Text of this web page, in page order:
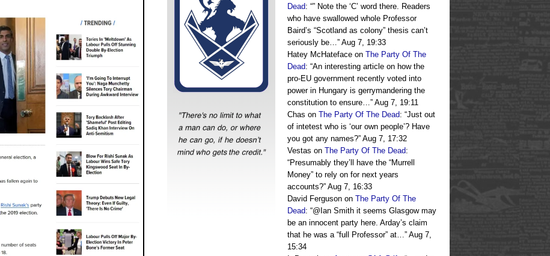
Dead: “” Note the ‘C’ word there. Readers
who have swallowed whole Professor
Baird’s “Scotland as colony” thesis can’t
seriously be…” Aug 7, 19:33
Hatey McHateface on The Party Of The
Dead: “An interesting article on how the
pro-EU government recently voted into
power in Hungary is gerrymandering the
constitution to ensure…” Aug 7, 19:11
Chas on The Party Of The Dead: “Just out
of intetest who is ‘our own people’? Have
you got any names?” Aug 7, 17:32
Vestas on The Party Of The Dead:
“Presumably they’ll have the “Murrell
Money” to rely on for next years
accounts?” Aug 7, 16:33
David Ferguson on The Party Of The
Dead: “@Ian Smith it seems Glasgow may
be an innocent party here. Arday’s claim
that he was a “full Professor” at…” Aug 7,
15:34